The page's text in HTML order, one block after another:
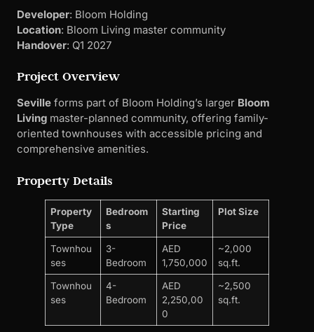
Living
master-planned community, offering family-
oriented townhouses with accessible pricing and
comprehensive amenities.
Property Details
Property
Type
Bedroom
s
Starting
Price
Plot Size
Townhou
ses
3-
Bedroom
AED
~2,000
Townhou
ses
4-
0
Payment Plan
: 40/60 (40% during construction, 60%
on handover)
Down Payment: 10%
Investment Metrics